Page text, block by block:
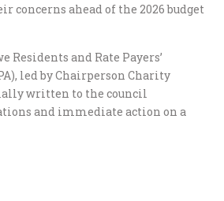
concerns ahead of the 2026 budget
Residents and Rate Payers’
led by Chairperson Charity
written to the council
and immediate action on a